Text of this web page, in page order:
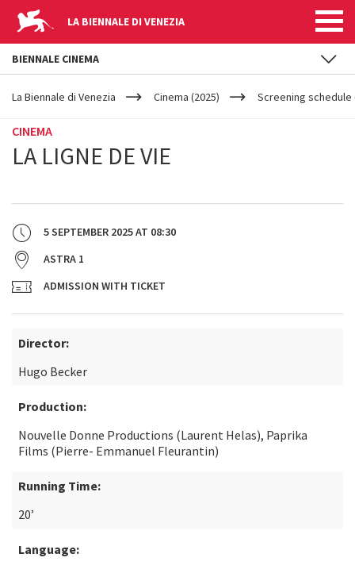
LA BIENNALE DI VENEZIA
YOUR
ARE
La Biennale di Venezia Cinema (2025) Screening schedule
CINEMA
LA LIGNE DE VIE
5 SEPTEMBER 2025AT 08:30
ASTRA 1
ADMISSION WITH TICKET
Director:
Hugo Becker
Production:
Nouvelle Donne Productions (Laurent Helas), Paprika
Films (Pierre- Emmanuel Fleurantin)
Running Time:
20’
Language:
BIENNALE CINEMA